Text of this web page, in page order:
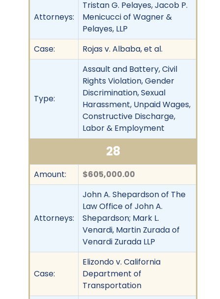
Attorneys:
Tristan G. Pelayes, Jacob P.
Menicucci of Wagner &
Pelayes, LLP
Case:
Rojas v. Albaba, et al.
Type:
Assault and Battery, Civil
Rights Violation, Gender
Discrimination, Sexual
Harassment, Unpaid Wages,
Constructive Discharge,
Labor & Employment
28
Amount: $605,000.00
Attorneys:
John A. Shepardson of The
Law Office of John A.
Shepardson; Mark L.
Venardi, Martin Zurada of
Venardi Zurada LLP
Case:
Elizondo v. California
Department of
Transportation